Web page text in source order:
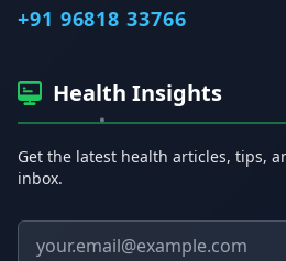
+91 96818 33766
Health Insights
Get the latest health articles, tips,
inbox.
Email address